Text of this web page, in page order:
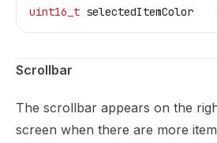
uint16_t selectedItemColor
Scrollbar
The scrollbar appears on the
screen when there are more